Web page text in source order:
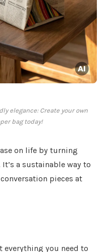
elegance: Create your own
bag today!
on life by turning
It’s a sustainable way to
pieces at
everything you need to